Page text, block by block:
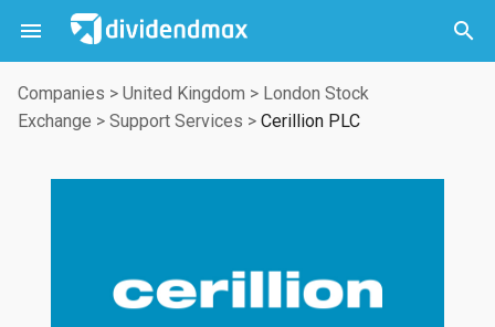
 

Companies > United Kingdom > London Stock
Exchange > Support Services > Cerillion PLC